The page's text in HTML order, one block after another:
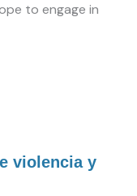
to engage in
violencia y